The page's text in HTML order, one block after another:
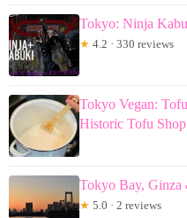
Tokyo: Ninja
★ 4.2 · 330 reviews
Tokyo Vegan:
Historic Tofu Shop
Tokyo Bay, Ginza
★ 5.0 · 2 reviews